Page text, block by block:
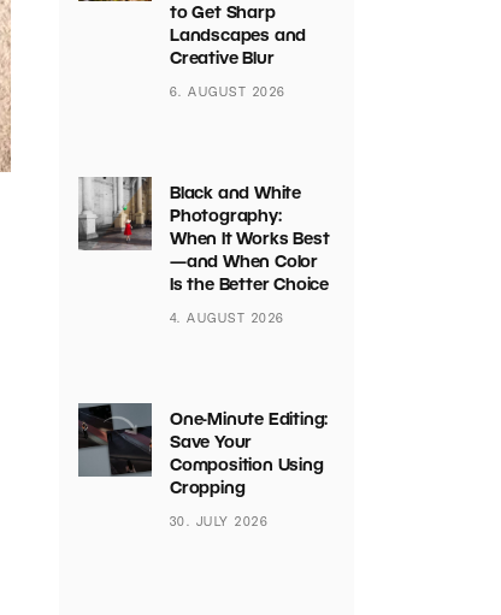
to Get Sharp
Landscapes and
Creative Blur
6. AUGUST 2026
Black and White
Photography:
When It Works Best
—and When Color
Is the Better Choice
4. AUGUST 2026
One-Minute Editing:
Save Your
Composition Using
Cropping
30. JULY 2026